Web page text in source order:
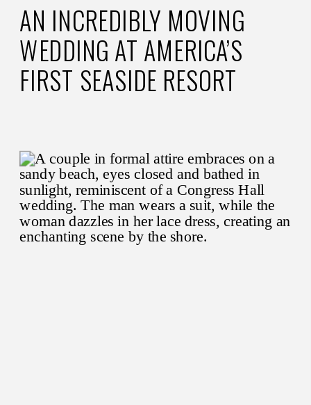
AN INCREDIBLY MOVING
WEDDING AT AMERICA’S
FIRST SEASIDE RESORT